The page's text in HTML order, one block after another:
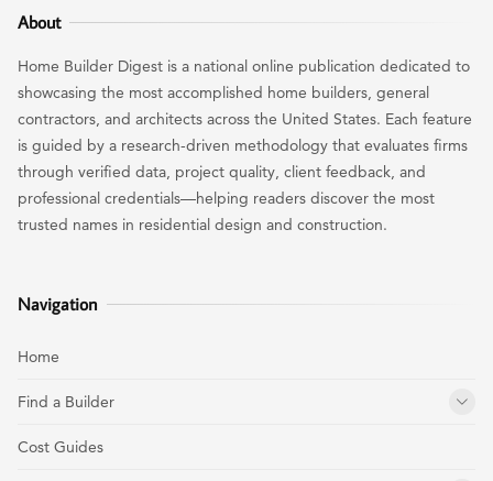
About
Home Builder Digest is a national online publication dedicated to
showcasing the most accomplished home builders, general
contractors, and architects across the United States. Each feature
is guided by a research-driven methodology that evaluates firms
through verified data, project quality, client feedback, and
professional credentials—helping readers discover the most
trusted names in residential design and construction.
Navigation
Home
Find a Builder
Cost Guides